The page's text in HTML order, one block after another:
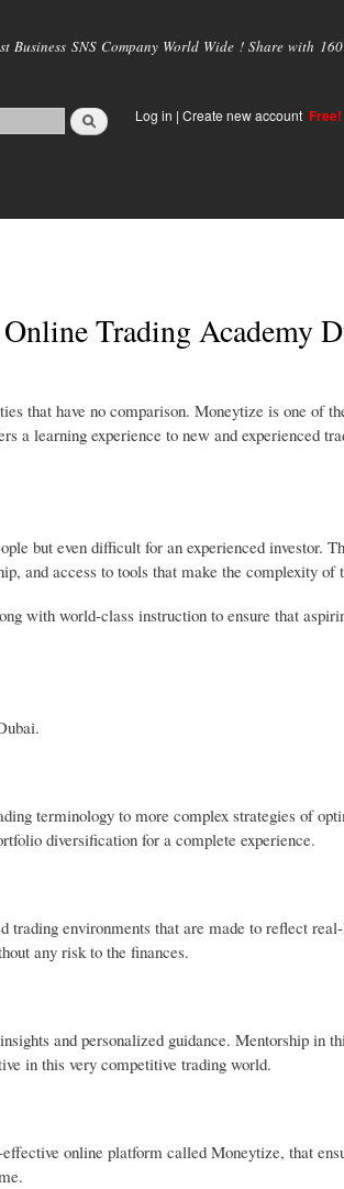
main
Business SNS Company World Wide ! Share with
Log in | Create new account Free!
Trading Academy
that have no comparison. Moneytize is one of
a learning experience to new and experienced
but even difficult for an experienced investor.
and access to tools that make the complexity of
with world-class instruction to ensure that
terminology to more complex strategies of
diversification for a complete experience.
trading environments that are made to reflect
any risk to the finances.
and personalized guidance. Mentorship in
in this very competitive trading world.
online platform called Moneytize, that